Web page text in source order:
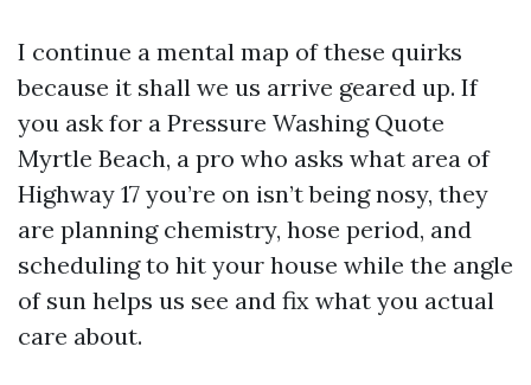
I continue a mental map of these quirks
because it shall we us arrive geared up. If
you ask for a Pressure Washing Quote
Myrtle Beach, a pro who asks what area of
Highway 17 you’re on isn’t being nosy, they
are planning chemistry, hose period, and
scheduling to hit your house while the angle
of sun helps us see and fix what you actual
care about.